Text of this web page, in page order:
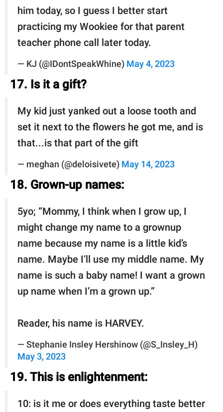
him today, so I guess I better start
practicing my Wookiee for that parent
teacher phone call later today.
— KJ (@IDontSpeakWhine) May 4, 2023
17. Is it a gift?
My kid just yanked out a loose tooth and
set it next to the flowers he got me, and is
that...is that part of the gift
— meghan (@deloisivete) May 14, 2023
18. Grown-up names:
5yo; “Mommy, I think when I grow up, I
might change my name to a grownup
name because my name is a little kid’s
name. Maybe I’ll use my middle name. My
name is such a baby name! I want a grown
up name when I’m a grown up.”
Reader, his name is HARVEY.
— Stephanie Insley Hershinow (@S_Insley_H)
May 3, 2023
19. This is enlightenment:
10: is it me or does everything taste better